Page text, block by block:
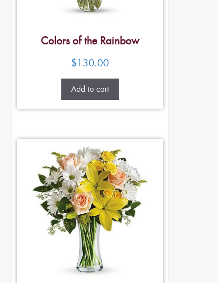
Colors of the Rainbow
$130.00
Add to cart